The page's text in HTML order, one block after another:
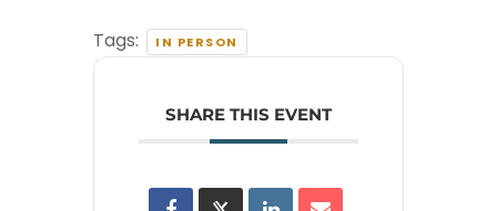
Tags: IN PERSON
SHARE THIS EVENT